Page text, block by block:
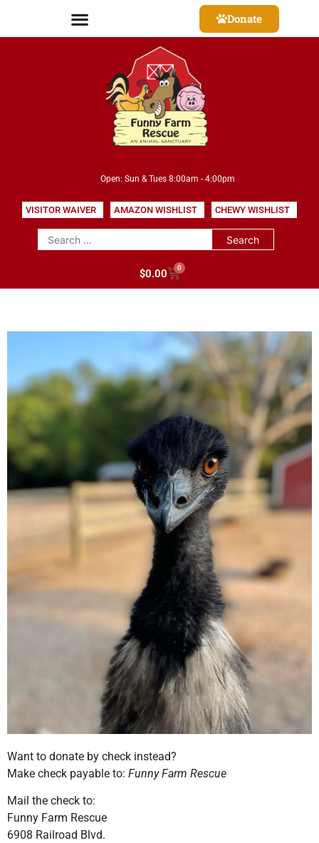
Donate
Open: Sun & Tues 8:00am - 4:00pm
VISITOR WAIVER AMAZON WISHLIST CHEWY WISHLIST
$0.00 0
Want to donate by check instead?
Make check payable to: Funny Farm Rescue
Mail the check to:
Funny Farm Rescue
6908 Railroad Blvd.